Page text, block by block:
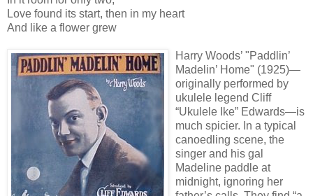
Love found its start, then in my heart
And like a flower grew
Harry Woods’ "Paddlin’
Madelin’ Home" (1925)—
originally performed by
ukulele legend Cliff
“Ukulele Ike” Edwards—is
much spicier. In a typical
canoedling scene, the
singer and his gal
Madeline paddle at
midnight, ignoring her